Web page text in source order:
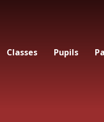
Classes Pupils